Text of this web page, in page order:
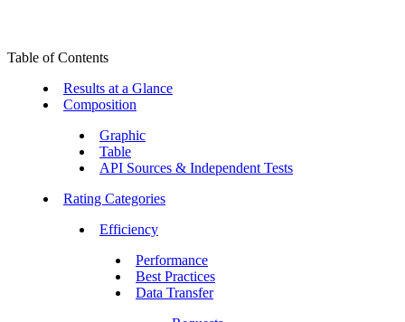
Table of Contents
Results at a Glance
Composition
Graphic
Table
API Sources & Independent Tests
Rating Categories
Efficiency
Performance
Best Practices
Data Transfer